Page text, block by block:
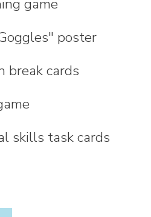
game
poster
break cards
skills task cards